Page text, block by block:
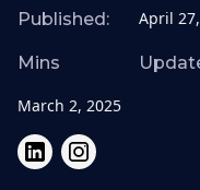
Published: April
Mins
March 2, 2025